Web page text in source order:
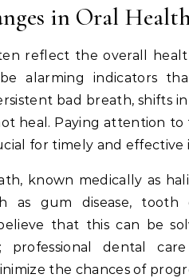
in Oral
reflect the overall
alarming indicators
bad breath, shifts
heal. Paying attention
for timely and effective
known medically as
as gum disease,
that this can be
professional dental
the chances of